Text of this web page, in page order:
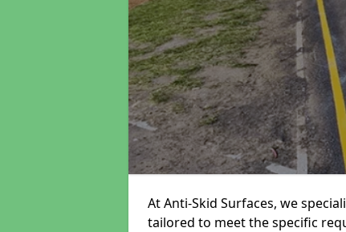
At Anti-Skid Surfaces, we
tailored to meet the specific